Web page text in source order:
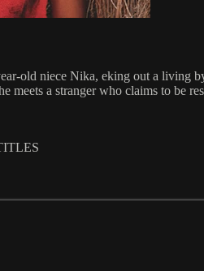
old niece Nika, eking out a
a stranger who claims to be